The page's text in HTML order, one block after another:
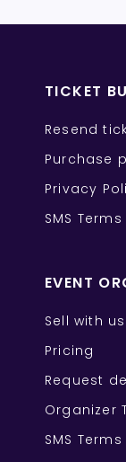
TICKET
Resend
Purchase
Privacy
SMS Terms
EVENT
Sell with us
Pricing
Request
Organizer
SMS Terms